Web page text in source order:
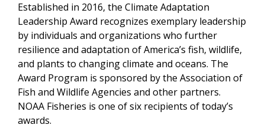
Established in 2016, the Climate Adaptation
Leadership Award recognizes exemplary leadership
by individuals and organizations who further
resilience and adaptation of America’s fish, wildlife,
and plants to changing climate and oceans. The
Award Program is sponsored by the Association of
Fish and Wildlife Agencies and other partners.
NOAA Fisheries is one of six recipients of today’s
awards.